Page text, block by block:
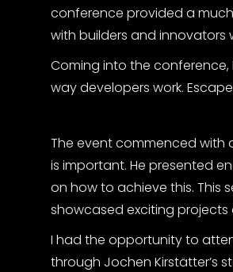
conference provided a
with builders and innovators
Coming into the
way developers work.
The event commenced with
is important. He presented
on how to achieve this. This
showcased exciting
I had the opportunity to
through Jochen Kirstätter’s